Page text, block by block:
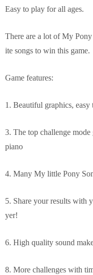
Easy to play for all ages.
There are a lot of My
ite songs to win this game.
Game features:
1. Beautiful graphics,
3. The top challenge
piano
4. Many My little Pony
5. Share your results with
yer!
6. High quality sound
8. More challenges with